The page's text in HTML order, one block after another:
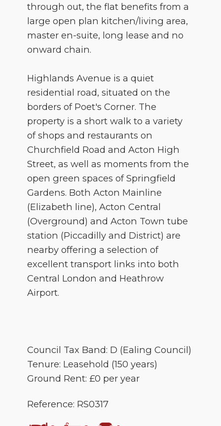
through out, the flat benefits from a
large open plan kitchen/living area,
master en-suite, long lease and no
onward chain.
Highlands Avenue is a quiet
residential road, situated on the
borders of Poet's Corner. The
property is a short walk to a variety
of shops and restaurants on
Churchfield Road and Acton High
Street, as well as moments from the
open green spaces of Springfield
Gardens. Both Acton Mainline
(Elizabeth line), Acton Central
(Overground) and Acton Town tube
station (Piccadilly and District) are
nearby offering a selection of
excellent transport links into both
Central London and Heathrow
Airport.
Council Tax Band: D (Ealing Council)
Tenure: Leasehold (150 years)
Ground Rent: £0 per year
Reference: RS0317